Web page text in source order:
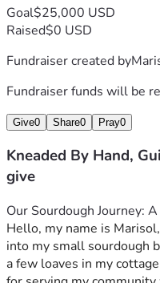
Goal$25,000 USD
Raised$0 USD
Fundraiser created by
Fundraiser funds will be
Give0 Share0 Pray0
Kneaded By Hand,
give
Our Sourdough Journey:
Hello, my name is
into my small sourdough
a few loaves in my